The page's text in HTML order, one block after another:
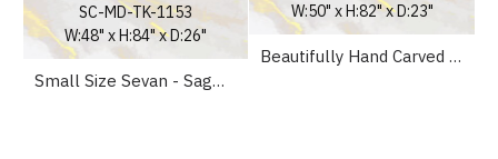
SC-MD-TK-1153
W:48" x H:84" x D:26"
Small Size Sevan - Sagwan Wooden Mandir UK for Home
W:50" x H:82" x D:23"
Beautifully Hand Carved Wooden Temple for home